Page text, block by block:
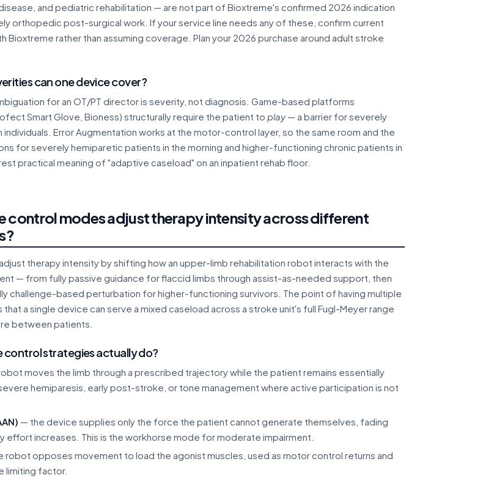
and pediatric rehabilitation — are not part of Bioxtreme's confirmed 2026 indication
orthopedic post-surgical work. If your service line needs any of these, confirm current
Bioxtreme rather than assuming coverage. Plan your 2026 purchase around adult stroke
can one device cover?
for an OT/PT director is severity, not diagnosis. Game-based platforms
Smart Glove, Bioness) structurally require the patient to play— a barrier for severely
Error Augmentation works at the motor-control layer, so the same room and the
for severely hemiparetic patients in the morning and higher-functioning chronic patients in
practical meaning of "adaptive caseload" on an inpatient rehab floor.
control modes adjust therapy intensity across different
therapy intensity by shifting how an upper-limb rehabilitation robot interacts with the
— from fully passive guidance for flaccid limbs through assist-as-needed support, then
challenge-based perturbation for higher-functioning survivors. The point of having multiple
a single device can serve a mixed caseload across a stroke unit's full Fugl-Meyer range
between patients.
control strategies actually do?
moves the limb through a prescribed trajectory while the patient remains essentially
hemiparesis, early post-stroke, or tone management where active participation is not
— the device supplies only the force the patient cannot generate themselves, fading
effort increases. This is the workhorse mode for moderate impairment.
robot opposes movement to load the agonist muscles, used as motor control returns and
limiting factor.